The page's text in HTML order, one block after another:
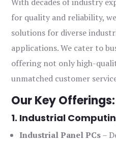
for quality and reliability,
solutions for diverse
applications. We cater to
offering not only high-
unmatched customer
Our Key Offerings:
1. Industrial
Industrial Panel PCs–